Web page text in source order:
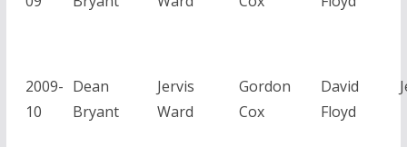
2009-
10
Dean
Bryant
Jervis
Ward
Gordon
Cox
David
Floyd